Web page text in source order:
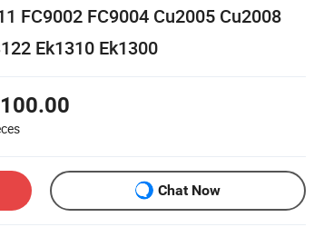
FC9002 FC9004 Cu2005 Cu2008
Ek1310 Ek1300
Chat Now